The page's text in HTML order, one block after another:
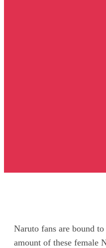
Naruto fans are bound
amount of these female